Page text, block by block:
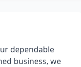
dependable
business, we